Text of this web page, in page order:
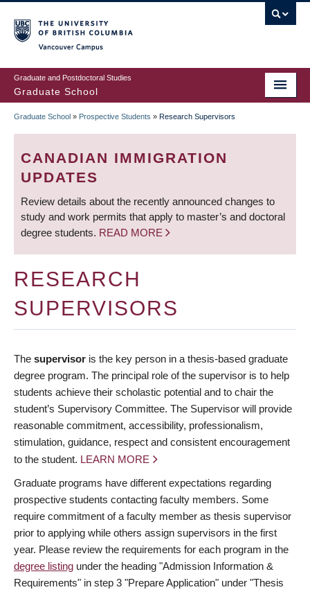
to
main
content
Graduate and Postdoctoral Studies
Graduate School
BREADCRUMB
Graduate School » Prospective Students » Research Supervisors
CANADIAN IMMIGRATION
UPDATES
Review details about the recently announced changes to
study and work permits that apply to master’s and doctoral
degree students. READ MORE
RESEARCH
SUPERVISORS
The supervisor is the key person in a thesis-based graduate
degree program. The principal role of the supervisor is to help
students achieve their scholastic potential and to chair the
student’s Supervisory Committee. The Supervisor will provide
reasonable commitment, accessibility, professionalism,
stimulation, guidance, respect and consistent encouragement
to the student. LEARN MORE
Graduate programs have different expectations regarding
prospective students contacting faculty members. Some
require commitment of a faculty member as thesis supervisor
prior to applying while others assign supervisors in the first
year. Please review the requirements for each program in the
degree listing under the heading "Admission Information &
Requirements" in step 3 "Prepare Application" under "Thesis